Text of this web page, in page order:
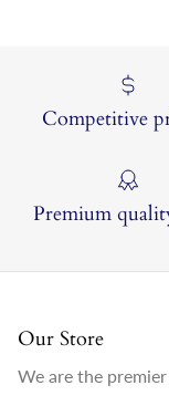
Competitive
Premium
Our Store
We are the